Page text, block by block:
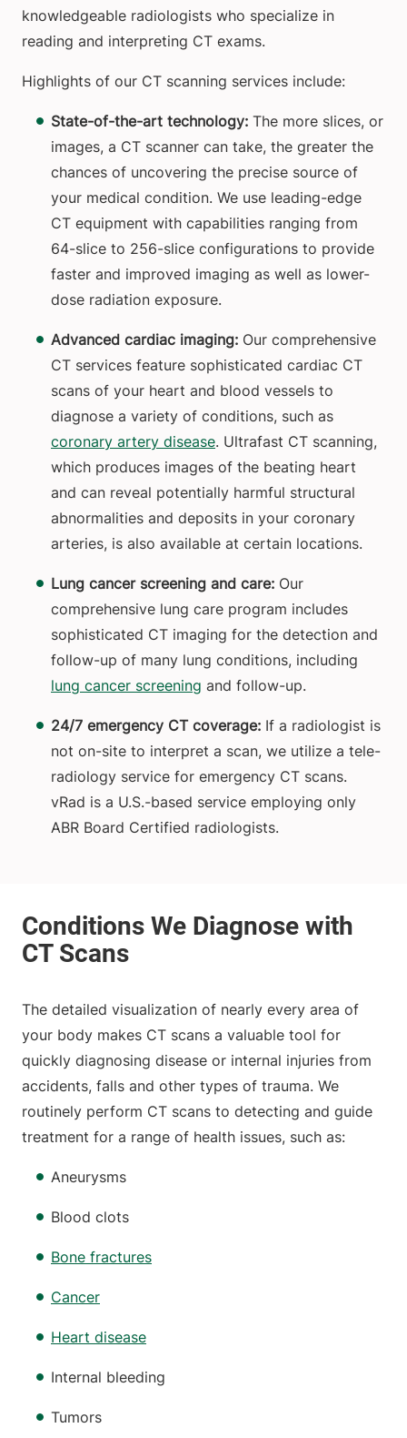
knowledgeable radiologists who specialize in
reading and interpreting CT exams.
Highlights of our CT scanning services include:
State-of-the-art technology: The more slices, or
images, a CT scanner can take, the greater the
chances of uncovering the precise source of
your medical condition. We use leading-edge
CT equipment with capabilities ranging from
64-slice to 256-slice configurations to provide
faster and improved imaging as well as lower-
dose radiation exposure.
Advanced cardiac imaging: Our comprehensive
CT services feature sophisticated cardiac CT
scans of your heart and blood vessels to
diagnose a variety of conditions, such as
coronary artery disease. Ultrafast CT scanning,
which produces images of the beating heart
and can reveal potentially harmful structural
abnormalities and deposits in your coronary
arteries, is also available at certain locations.
Lung cancer screening and care: Our
comprehensive lung care program includes
sophisticated CT imaging for the detection and
follow-up of many lung conditions, including
lung cancer screening and follow-up.
24/7 emergency CT coverage: If a radiologist is
not on-site to interpret a scan, we utilize a tele-
radiology service for emergency CT scans.
vRad is a U.S.-based service employing only
ABR Board Certified radiologists.
The detailed visualization of nearly every area of
your body makes CT scans a valuable tool for
quickly diagnosing disease or internal injuries from
accidents, falls and other types of trauma. We
routinely perform CT scans to detecting and guide
treatment for a range of health issues, such as:
Aneurysms
Blood clots
Bone fractures
Cancer
Heart disease
Internal bleeding
Tumors